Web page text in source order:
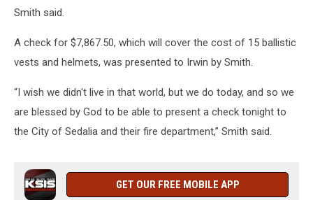
Smith said.
A check for $7,867.50, which will cover the cost of 15 ballistic
vests and helmets, was presented to Irwin by Smith.
“I wish we didn't live in that world, but we do today, and so we
are blessed by God to be able to present a check tonight to
the City of Sedalia and their fire department,” Smith said.
GET OUR FREE MOBILE APP